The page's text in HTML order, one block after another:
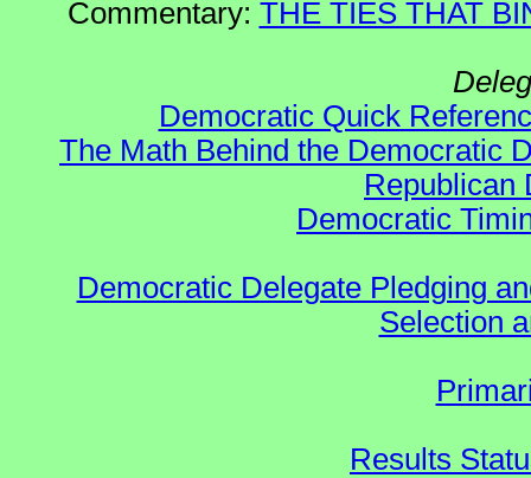
Commentary: THE TIES THAT
Democratic Quick
The Math Behind the Democratic
Republican
Democratic
Democratic Delegate Pledging
Selection
Results